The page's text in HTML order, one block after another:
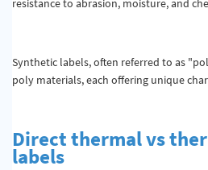
resistance to abrasion, moisture, and
Synthetic labels, often referred to as
poly materials, each offering unique
Direct thermal vs
labels